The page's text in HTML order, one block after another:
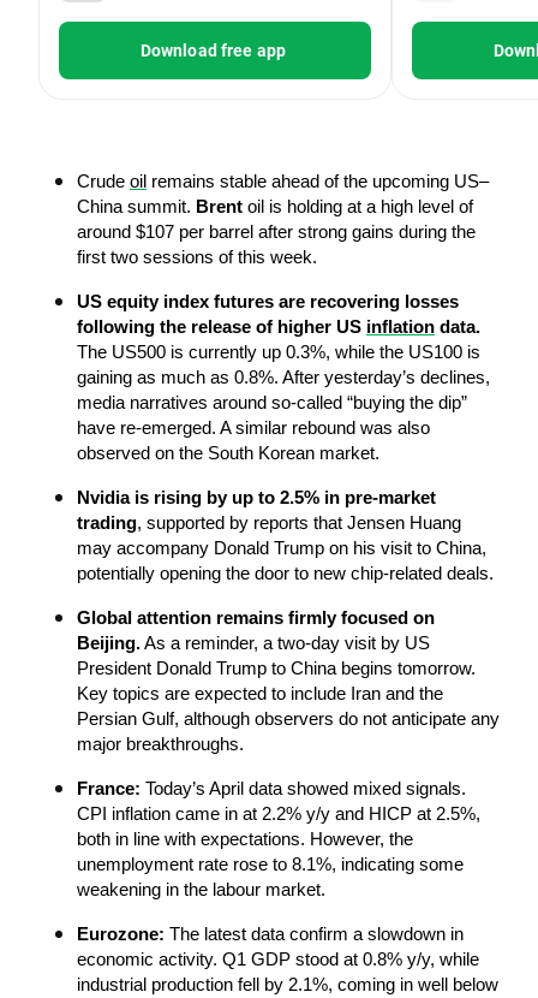
Download free app
Crude oil remains stable ahead of the upcoming US–
China summit. Brent oil is holding at a high level of
around $107 per barrel after strong gains during the
first two sessions of this week.
US equity index futures are recovering losses
following the release of higher US inflation
The US500 is currently up 0.3%, while the US100 is
gaining as much as 0.8%. After yesterday’s declines,
media narratives around so-called “buying the dip”
have re-emerged. A similar rebound was also
observed on the South Korean market.
Nvidia is rising by up to 2.5% in pre-market
trading, supported by reports that Jensen Huang
may accompany Donald Trump on his visit to China,
potentially opening the door to new chip-related deals.
Global attention remains firmly focused on
Beijing. As a reminder, a two-day visit by US
President Donald Trump to China begins tomorrow.
Key topics are expected to include Iran and the
Persian Gulf, although observers do not anticipate any
major breakthroughs.
France: Today’s April data showed mixed signals.
CPI inflation came in at 2.2% y/y and HICP at 2.5%,
both in line with expectations. However, the
unemployment rate rose to 8.1%, indicating some
weakening in the labour market.
Eurozone: The latest data confirm a slowdown in
economic activity. Q1 GDP stood at 0.8% y/y, while
industrial production fell by 2.1%, coming in well below